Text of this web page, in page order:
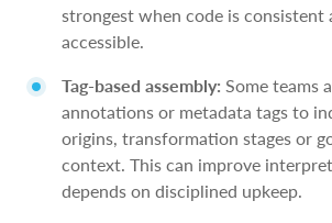
strongest when code is consistent
accessible.
Tag-based assembly: Some teams
annotations or metadata tags to
origins, transformation stages or
context. This can improve
depends on disciplined upkeep.